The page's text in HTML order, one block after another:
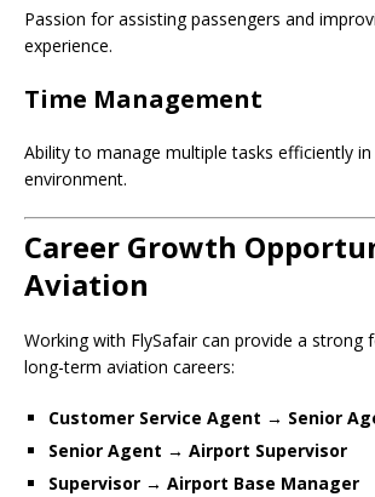
Passion for assisting passengers and
experience.
Time Management
Ability to manage multiple tasks efficiently
environment.
Career Growth
Aviation
Working with FlySafair can provide a strong
long-term aviation careers:
Customer Service Agent → Senior
Senior Agent → Airport Supervisor
Supervisor → Airport Base Manager